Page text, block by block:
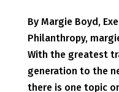
By Margie Boyd,
Philanthropy,
With the greatest
generation to the
there is one topic